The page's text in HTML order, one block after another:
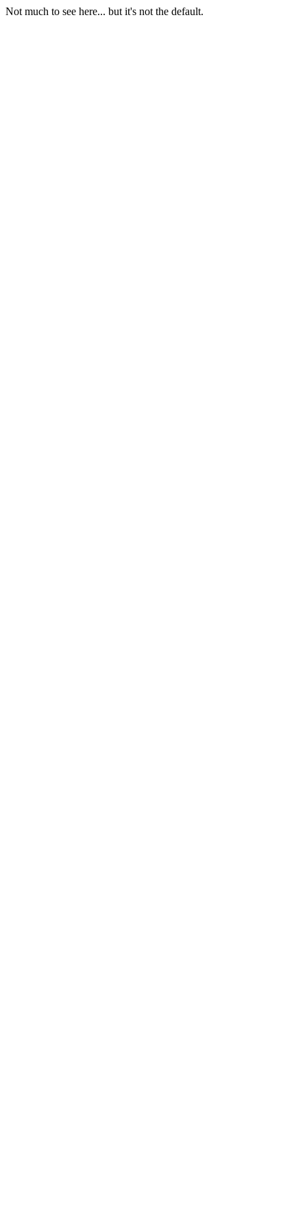
Not much to see here... but it's not the default.